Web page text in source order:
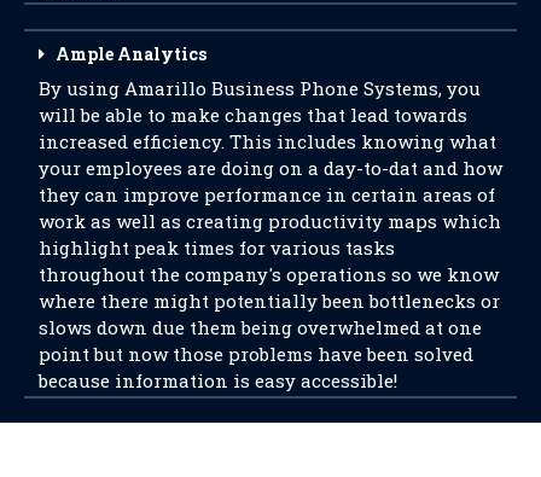
Ample Analytics
By using Amarillo Business Phone Systems, you
will be able to make changes that lead towards
increased efficiency. This includes knowing what
your employees are doing on a day-to-dat and how
they can improve performance in certain areas of
work as well as creating productivity maps which
highlight peak times for various tasks
throughout the company's operations so we know
where there might potentially been bottlenecks or
slows down due them being overwhelmed at one
point but now those problems have been solved
because information is easy accessible!